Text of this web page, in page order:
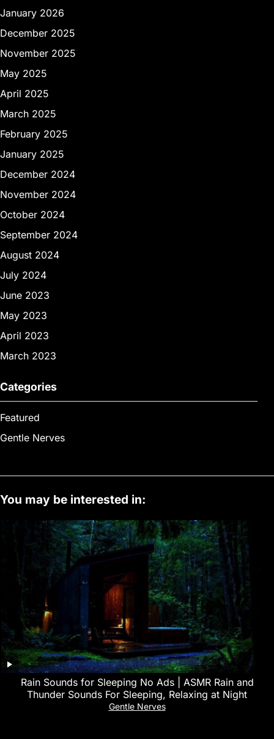
January 2026
December 2025
November 2025
May 2025
April 2025
March 2025
February 2025
January 2025
December 2024
November 2024
October 2024
September 2024
August 2024
July 2024
June 2023
May 2023
April 2023
March 2023
Categories
Featured
Gentle Nerves
You may be interested in:
Rain Sounds for Sleeping No Ads | ASMR Rain and
Thunder Sounds For Sleeping, Relaxing at Night
Gentle Nerves